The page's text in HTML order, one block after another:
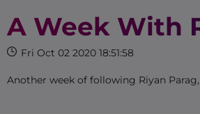
A Week With
Fri Oct 02 2020 18:51:58
Another week of following Riyan